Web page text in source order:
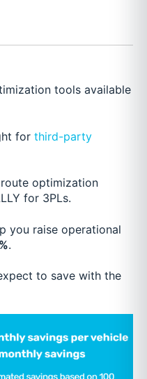
tools available
for third-party
optimization
for 3PLs.
you raise operational
.
to save with the